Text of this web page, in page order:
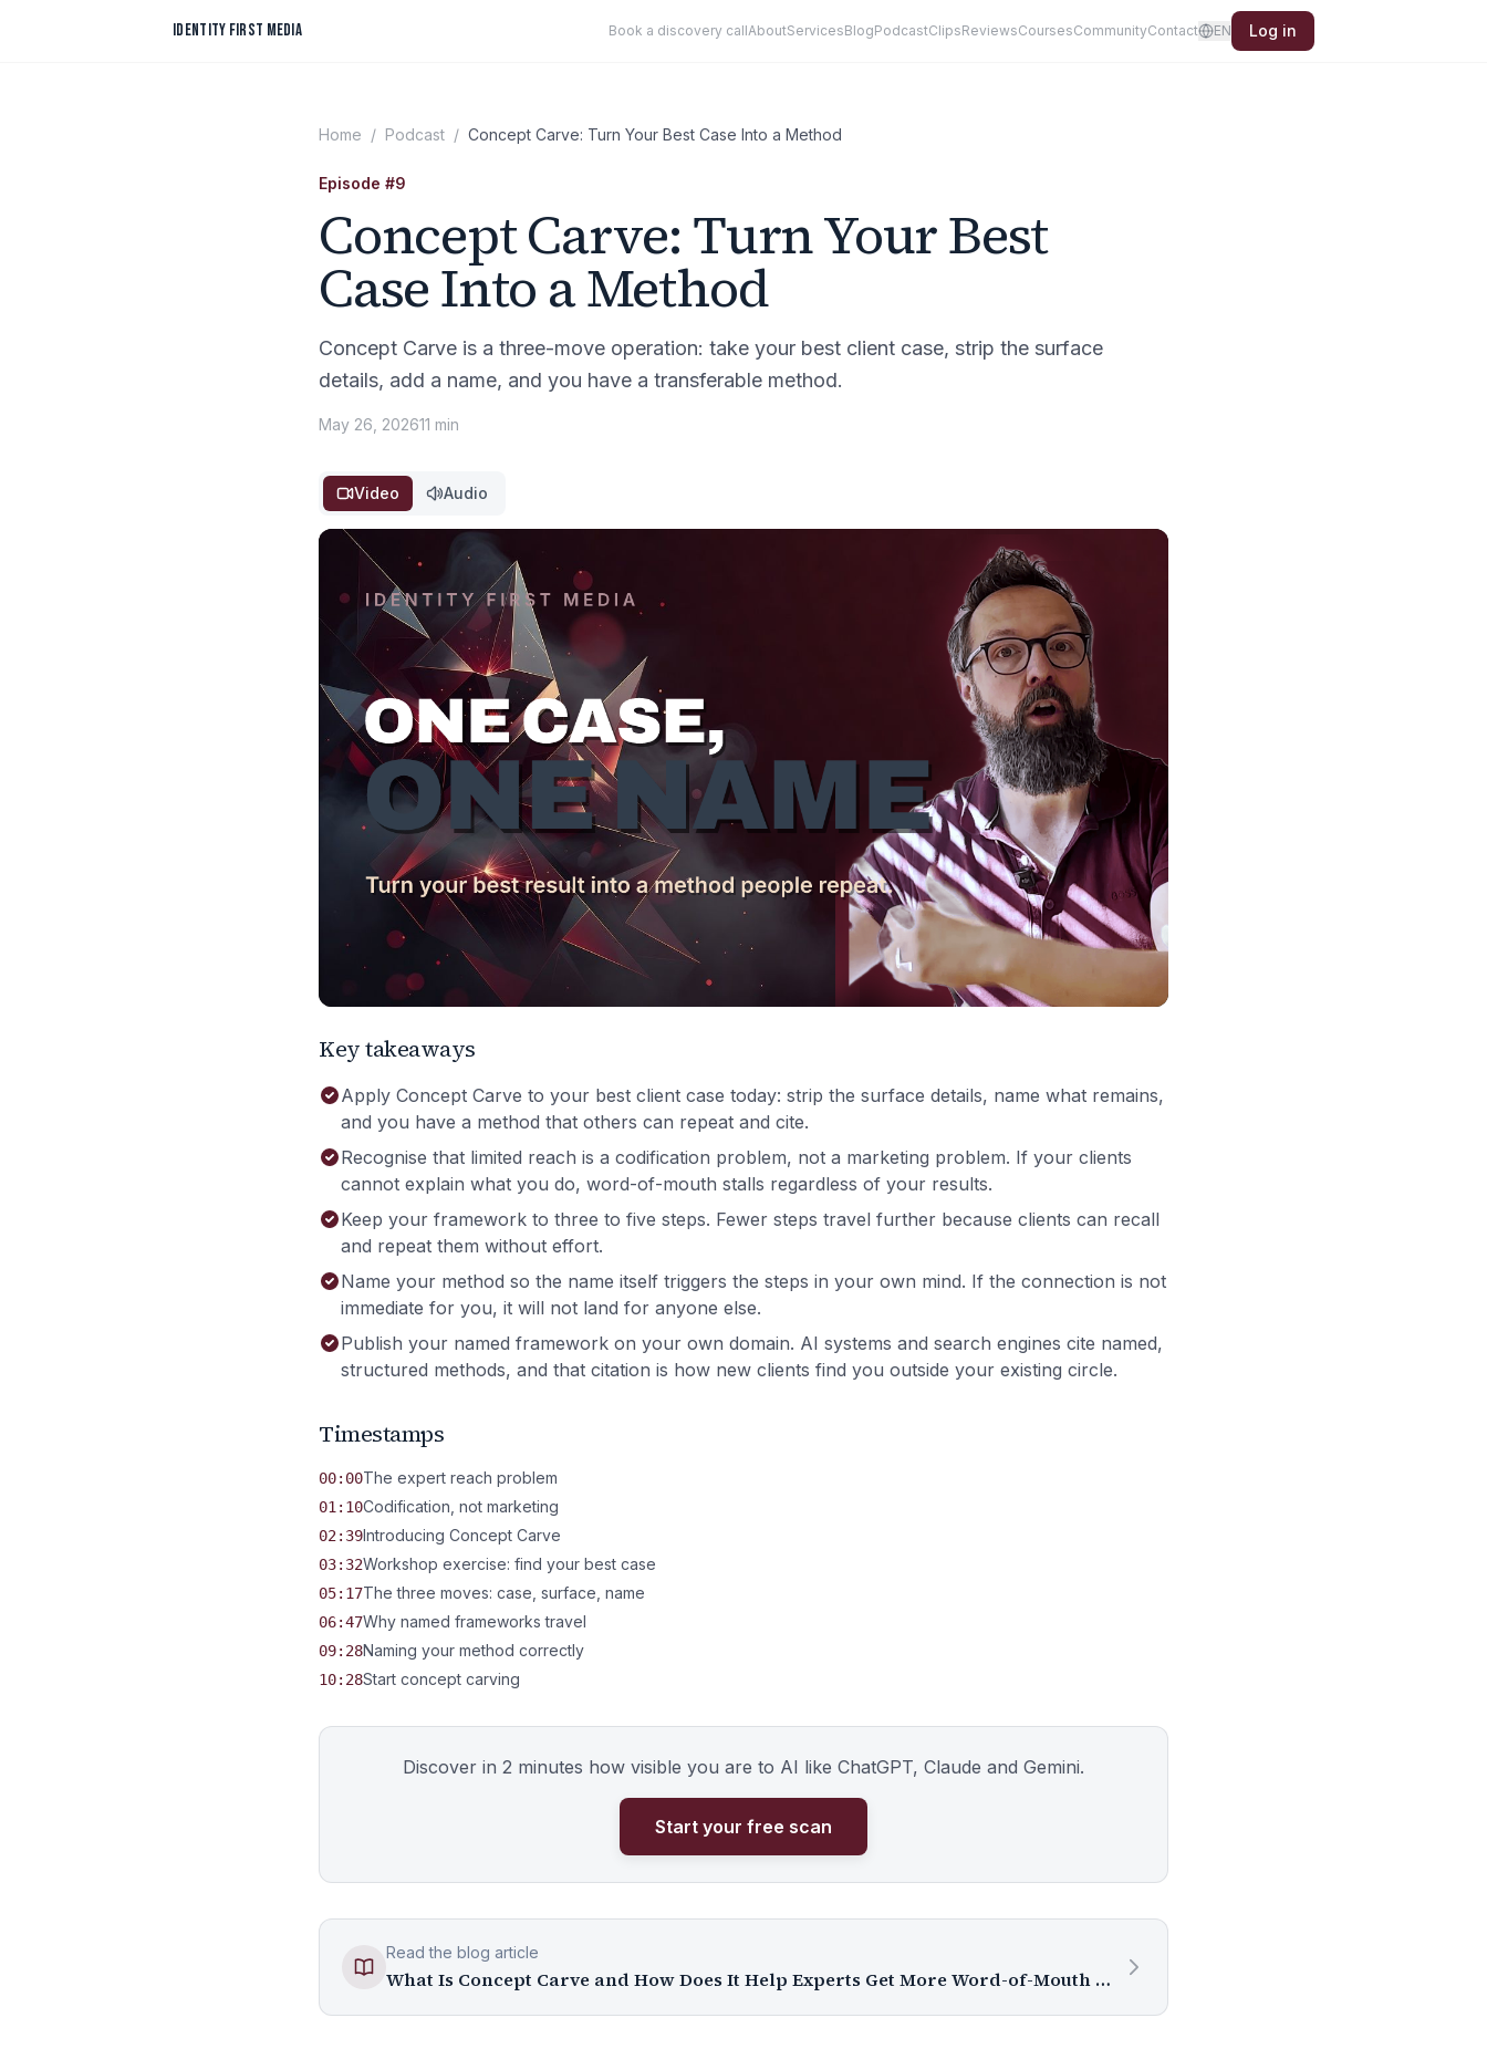
IDENTITY FIRST MEDIA Book a discovery callAboutServicesBlogPodcastClipsReviewsCoursesCommunityContact EN Log in
Home / Podcast / Concept Carve: Turn Your Best Case Into a Method
Episode #9
Concept Carve: Turn Your Best
Case Into a Method
Concept Carve is a three-move operation: take your best client case, strip the surface
details, add a name, and you have a transferable method.
May 26, 202611 min
Video Audio
Key takeaways
Apply Concept Carve to your best client case today: strip the surface details, name what remains,
and you have a method that others can repeat and cite.
Recognise that limited reach is a codification problem, not a marketing problem. If your clients
cannot explain what you do, word-of-mouth stalls regardless of your results.
Keep your framework to three to five steps. Fewer steps travel further because clients can recall
and repeat them without effort.
Name your method so the name itself triggers the steps in your own mind. If the connection is not
immediate for you, it will not land for anyone else.
Publish your named framework on your own domain. AI systems and search engines cite named,
structured methods, and that citation is how new clients find you outside your existing circle.
Timestamps
00:00The expert reach problem
01:10Codification, not marketing
02:39Introducing Concept Carve
03:32Workshop exercise: find your best case
05:17The three moves: case, surface, name
06:47Why named frameworks travel
09:28Naming your method correctly
10:28Start concept carving
Discover in 2 minutes how visible you are to AI like ChatGPT, Claude and Gemini.
Start your free scan
Read the blog article
What Is Concept Carve and How Does It Help Experts Get More Word-of-Mouth Referrals?